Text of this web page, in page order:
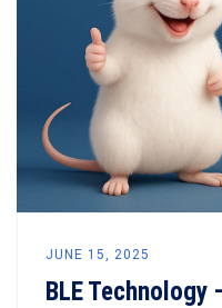
JUNE 15, 2025
BLE Technology